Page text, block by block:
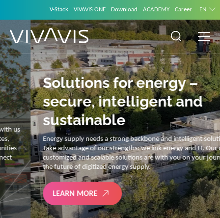
V-Stack VIVAVIS ONE Download ACADEMY Career EN
Solutions for energy –
secure, intelligent and
sustainable
Energy supply needs a strong backbone and intelligent solutions.
Take advantage of our strengths: we link energy and IT. Our diverse,
customized and scalable solutions are with you on your journey into
the future of digitized energy supply.
LEARN MORE